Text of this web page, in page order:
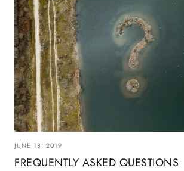
Treasured Formulas Handbook
JUNE 18, 2019
FREQUENTLY ASKED QUESTIONS